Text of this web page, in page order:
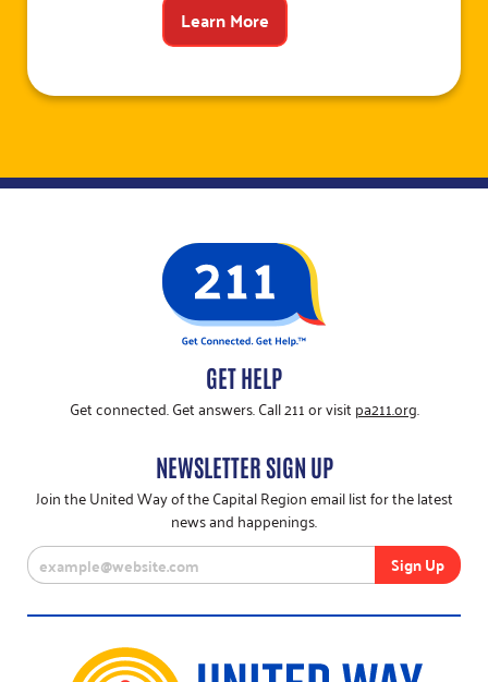
Learn More
GET HELP
Get connected. Get answers. Call 211 or visit pa211.org.
NEWSLETTER SIGN UP
Join the United Way of the Capital Region email list for the latest
news and happenings.